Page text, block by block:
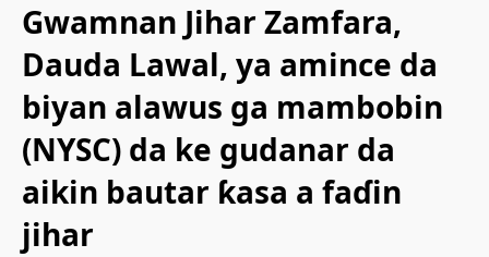
Gwamnan Jihar Zamfara,
Dauda Lawal, ya amince da
biyan alawus ga mambobin
(NYSC) da ke gudanar da
aikin bautar ƙasa a faɗin
jihar